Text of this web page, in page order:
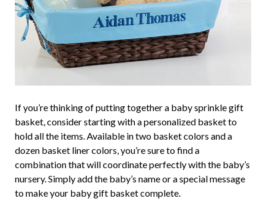
If you’re thinking of putting together a baby sprinkle gift
basket, consider starting with a personalized basket to
hold all the items. Available in two basket colors and a
dozen basket liner colors, you’re sure to find a
combination that will coordinate perfectly with the baby’s
nursery. Simply add the baby’s name or a special message
to make your baby gift basket complete.